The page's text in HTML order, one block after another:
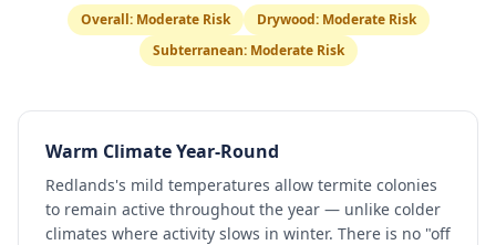
Overall: Moderate Risk Drywood: Moderate Risk
Subterranean: Moderate Risk
Warm Climate Year-Round
Redlands's mild temperatures allow termite colonies
to remain active throughout the year — unlike colder
climates where activity slows in winter. There is no "off